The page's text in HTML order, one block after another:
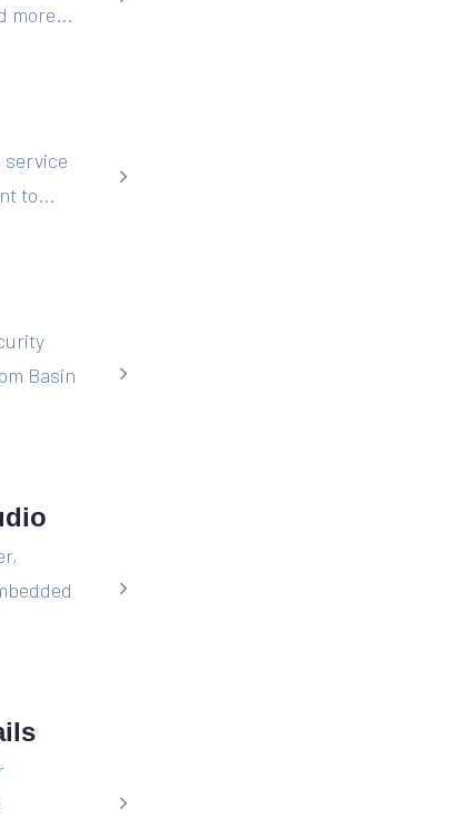
more...
service
to...
Basin